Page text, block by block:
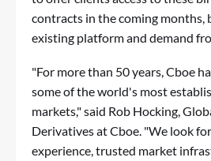
contracts in the coming months,
existing platform and demand
"For more than 50 years, Cboe
some of the world's most
markets," said Rob Hocking,
Derivatives at Cboe. "We look
experience, trusted market